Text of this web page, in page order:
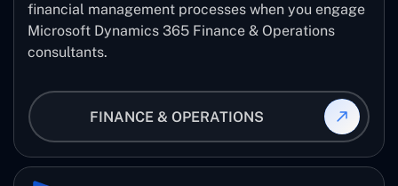
financial management processes when you engage
Microsoft Dynamics 365 Finance & Operations
consultants.
FINANCE & OPERATIONS